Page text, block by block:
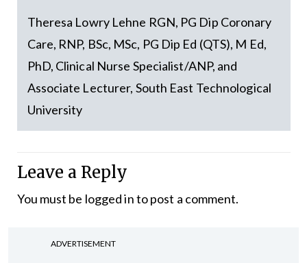
Theresa Lowry Lehne RGN, PG Dip Coronary
Care, RNP, BSc, MSc, PG Dip Ed (QTS), M Ed,
PhD, Clinical Nurse Specialist/ANP, and
Associate Lecturer, South East Technological
University
Leave a Reply
You must be logged into post a comment.
ADVERTISEMENT